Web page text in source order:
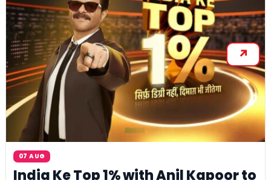
07 AUG
India Ke Top 1% with Anil Kapoor to